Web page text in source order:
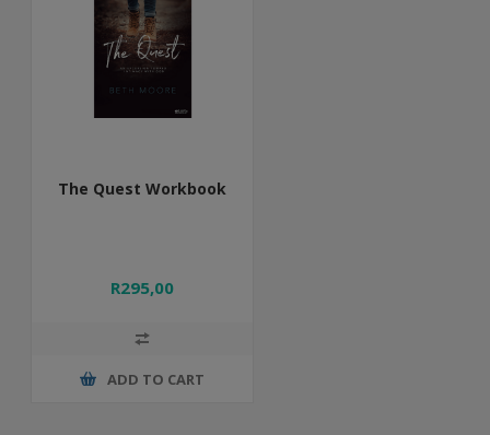
The Quest Workbook
R295,00
ADD TO CART